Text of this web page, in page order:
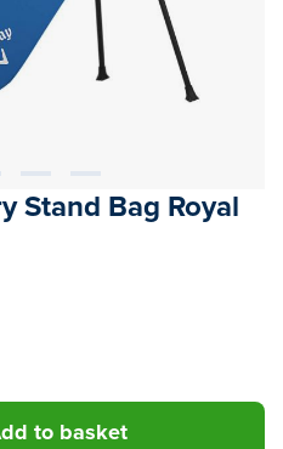
Stand Bag Royal
Add to basket